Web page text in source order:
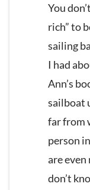
You
rich” to
sailing
I had
Ann’s
sailboat
far from
person
are
don’t